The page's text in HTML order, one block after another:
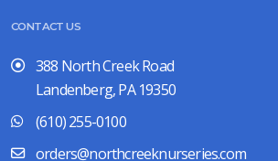
CONTACT US
388 North Creek Road
Landenberg, PA 19350
(610) 255-0100
orders@northcreeknurseries.com